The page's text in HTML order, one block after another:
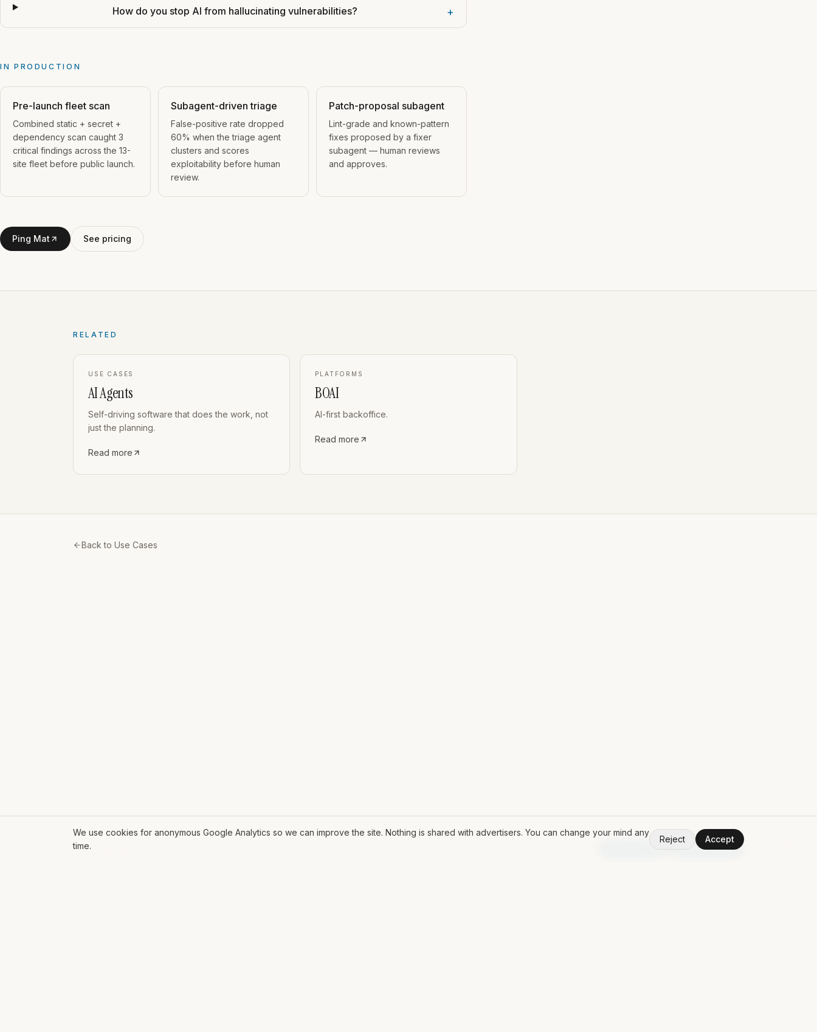
How do you stop AI from hallucinating vulnerabilities? +
IN PRODUCTION
Pre-launch fleet scan
Combined static + secret +
dependency scan caught 3
critical findings across the 13-
site fleet before public launch.
Subagent-driven triage
False-positive rate dropped
60% when the triage agent
clusters and scores
exploitability before human
review.
Patch-proposal subagent
Lint-grade and known-pattern
fixes proposed by a fixer
subagent — human reviews
and approves.
Ping Mat See pricing
RELATED
USE CASES
AI Agents
Self-driving software that does the work, not
just the planning.
Read more
PLATFORMS
BOAI
AI-first backoffice.
Read more
Back to Use Cases
ROLL THE DICE Random App Random Book
We use cookies for anonymous Google Analytics so we can improve the site. Nothing is shared with advertisers. You can change your mind any
time.
Reject Accept